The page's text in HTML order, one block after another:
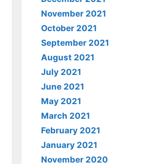
November 2021
October 2021
September 2021
August 2021
July 2021
June 2021
May 2021
March 2021
February 2021
January 2021
November 2020